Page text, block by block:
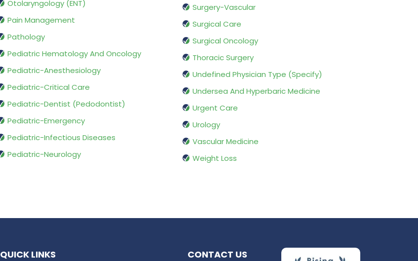
Otolaryngology (ENT)
Pain Management
Pathology
Pediatric Hematology And Oncology
Pediatric-Anesthesiology
Pediatric-Critical Care
Pediatric-Dentist (Pedodontist)
Pediatric-Emergency
Pediatric-Infectious Diseases
Pediatric-Neurology
Surgery-Vascular
Surgical Care
Surgical Oncology
Thoracic Surgery
Undefined Physician Type (Specify)
Undersea And Hyperbaric Medicine
Urgent Care
Urology
Vascular Medicine
Weight Loss
QUICK LINKS CONTACT US